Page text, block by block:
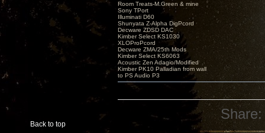
Back to top
Room Treats-M.Green & mine
Sony TPort
Illuminati D60
Shunyata Z-Alpha DigPcord
Decware ZDSD DAC
Kimber Select KS1030
XLOProPcord
Decware ZMA/25th Mods
Kimber Select KS6063
Acoustic Zen Adagio/Modified
Kimber PK10 Palladian from wall
to PS Audio P3
Share: